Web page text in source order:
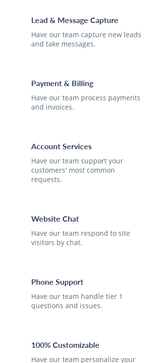
Lead & Message Capture
Have our team capture new leads
and take messages.
Payment & Billing
Have our team process payments
and invoices.
Account Services
Have our team support your
customers' most common
requests.
Website Chat
Have our team respond to site
visitors by chat.
Phone Support
Have our team handle tier 1
questions and issues.
100% Customizable
Have our team personalize your